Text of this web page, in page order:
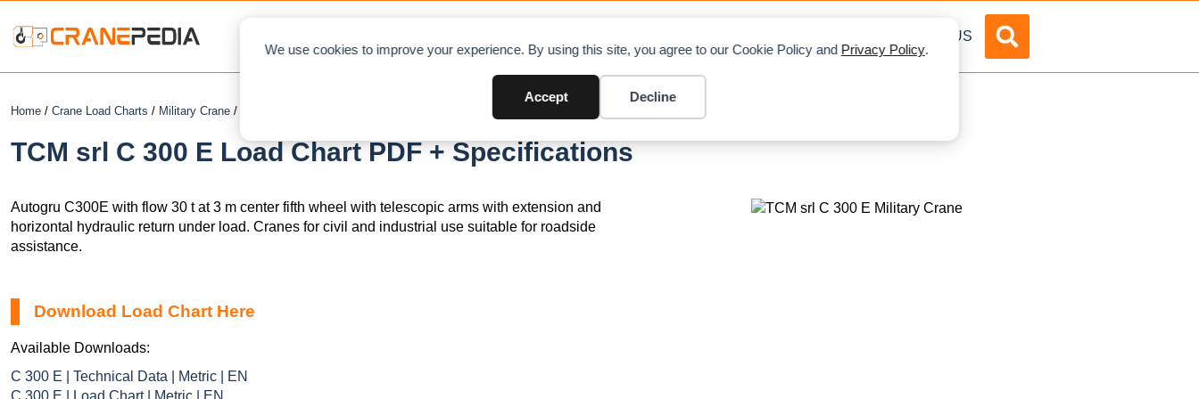
We use cookies to improve your experience. By using this site, you agree to our Cookie Policy and Privacy Policy.
Accept Decline
ABOUT US
Home / Crane Load Charts / Military Crane / TCM srl C 300 E
TCM srl C 300 E Load Chart PDF + Specifications
Autogru C300E with flow 30 tat 3 m center fifth wheel with telescopic arms with extension and
horizontal hydraulic return under load. Cranes for civil and industrial use suitable for roadside
assistance.
Download Load Chart Here
Available Downloads:
C 300 E | Technical Data | Metric | EN
C 300 E | Load Chart | Metric | EN